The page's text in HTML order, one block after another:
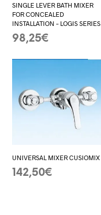
SINGLE LEVER BATH MIXER
FOR CONCEALED
INSTALLATION – LOGIS SERIES
98,25€
UNIVERSAL MIXER CUSIOMIX
142,50€